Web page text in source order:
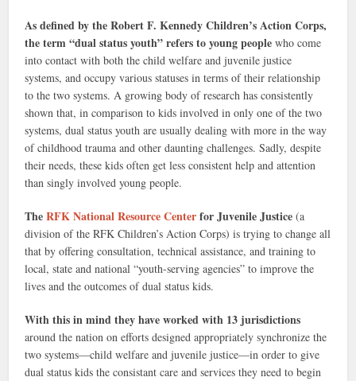
As defined by the Robert F. Kennedy Children’s Action Corps,
the term “dual status youth” refers to young people who come
into contact with both the child welfare and juvenile justice
systems, and occupy various statuses in terms of their relationship
to the two systems. A growing body of research has consistently
shown that, in comparison to kids involved in only one of the two
systems, dual status youth are usually dealing with more in the way
of childhood trauma and other daunting challenges. Sadly, despite
their needs, these kids often get less consistent help and attention
than singly involved young people.
TheRFK National Resource Centerfor Juvenile Justice (a
division of the RFK Children’s Action Corps) is trying to change all
that by offering consultation, technical assistance, and training to
local, state and national “youth-serving agencies” to improve the
lives and the outcomes of dual status kids.
With this in mind they have worked with 13 jurisdictions
around the nation on efforts designed appropriately synchronize the
two systems—child welfare and juvenile justice—in order to give
dual status kids the consistant care and services they need to begin